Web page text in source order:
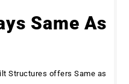
Same As
Structures offers Same as